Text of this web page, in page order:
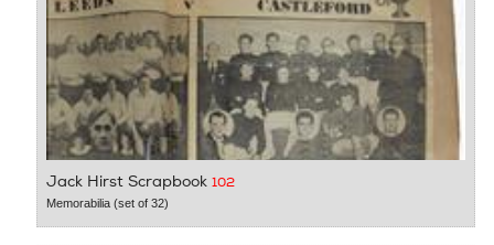
Jack Hirst Scrapbook 102
Memorabilia (set of 32)